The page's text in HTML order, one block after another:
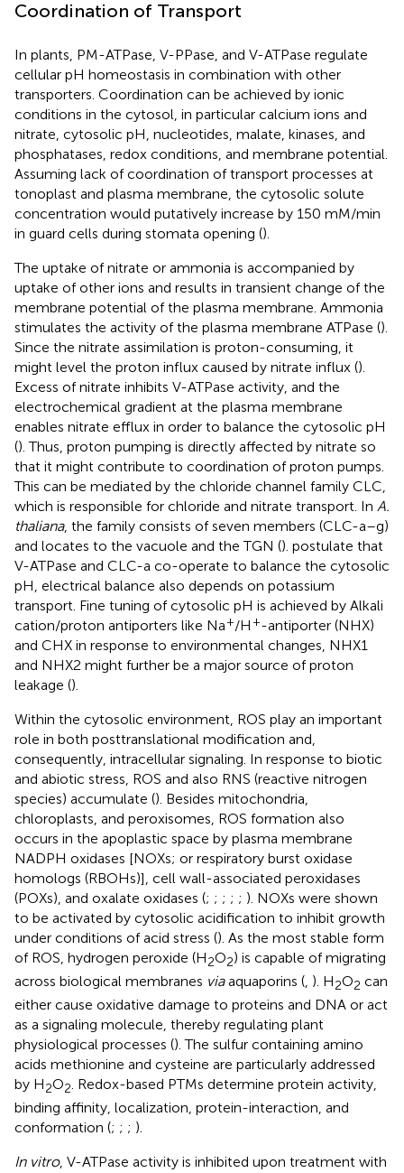
Coordination of Transport
In plants, PM-ATPase, V-PPase, and V-ATPase regulate
cellular pH homeostasis in combination with other
transporters. Coordination can be achieved by ionic
conditions in the cytosol, in particular calcium ions and
nitrate, cytosolic pH, nucleotides, malate, kinases, and
phosphatases, redox conditions, and membrane potential.
Assuming lack of coordination of transport processes at
tonoplast and plasma membrane, the cytosolic solute
concentration would putatively increase by 150 mM/min
in guard cells during stomata opening ().
The uptake of nitrate or ammonia is accompanied by
uptake of other ions and results in transient change of the
membrane potential of the plasma membrane. Ammonia
stimulates the activity of the plasma membrane ATPase ().
Since the nitrate assimilation is proton-consuming, it
might level the proton influx caused by nitrate influx ().
Excess of nitrate inhibits V-ATPase activity, and the
electrochemical gradient at the plasma membrane
enables nitrate efflux in order to balance the cytosolic pH
(). Thus, proton pumping is directly affected by nitrate so
that it might contribute to coordination of proton pumps.
This can be mediated by the chloride channel family CLC,
which is responsible for chloride and nitrate transport. In A.
thaliana, the family consists of seven members (CLC-a–g)
and locates to the vacuole and the TGN (). postulate that
V-ATPase and CLC-a co-operate to balance the cytosolic
pH, electrical balance also depends on potassium
transport. Fine tuning of cytosolic pH is achieved by Alkali
cation/proton antiporters like Na+/H +-antiporter (NHX)
and CHX in response to environmental changes, NHX1
and NHX2 might further be a major source of proton
leakage ().
Within the cytosolic environment, ROS play an important
role in both posttranslational modification and,
consequently, intracellular signaling. In response to biotic
and abiotic stress, ROS and also RNS (reactive nitrogen
species) accumulate (). Besides mitochondria,
chloroplasts, and peroxisomes, ROS formation also
occurs in the apoplastic space by plasma membrane
NADPH oxidases [NOXs; or respiratory burst oxidase
homologs (RBOHs)], cell wall-associated peroxidases
(POXs), and oxalate oxidases (; ; ; ; ; ). NOXs were shown
to be activated by cytosolic acidification to inhibit growth
under conditions of acid stress (). As the most stable form
of ROS, hydrogen peroxide (H2O2) is capable of migrating
across biological membranes viaaquaporins (, ). H2O2 can
either cause oxidative damage to proteins and DNA or act
as a signaling molecule, thereby regulating plant
physiological processes (). The sulfur containing amino
acids methionine and cysteine are particularly addressed
by H2O2. Redox-based PTMs determine protein activity,
binding affinity, localization, protein-interaction, and
conformation (; ; ; ).
In vitro, V-ATPase activity is inhibited upon treatment with